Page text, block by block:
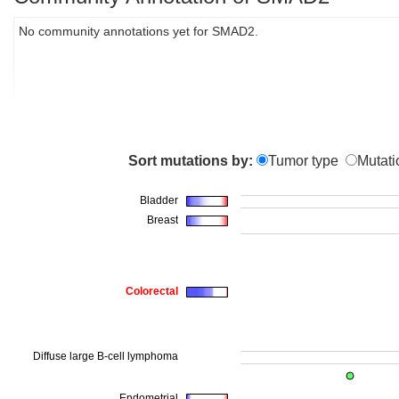
No community annotations yet for SMAD2.
Sort mutations by: Tumor type